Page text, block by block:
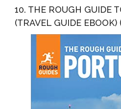
10. THE ROUGH GUIDE
(TRAVEL GUIDE EBOOK)